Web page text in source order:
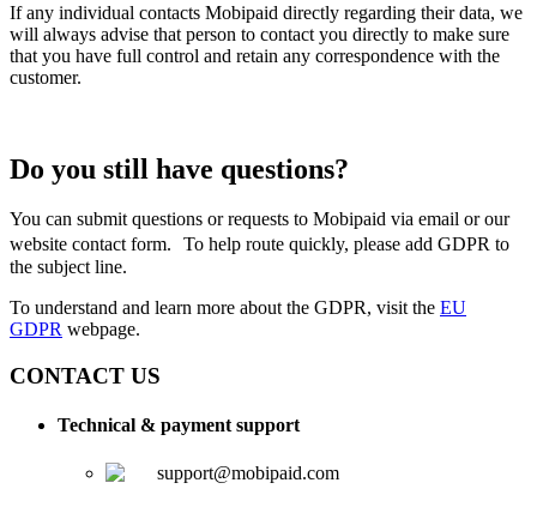
If any individual contacts Mobipaid directly regarding their data, we
will always advise that person to contact you directly to make sure
that you have full control and retain any correspondence with the
customer.
Do you still have questions?
You can submit questions or requests to Mobipaid via email or our
website contact form. To help route quickly, please add GDPR to
the subject line.
To understand and learn more about the GDPR, visit the EU
GDPR webpage.
CONTACT US
Technical & payment support
support@mobipaid.com